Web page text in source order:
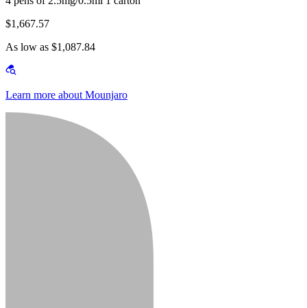
$1,667.57
As low as $1,087.84
Learn more about Mounjaro